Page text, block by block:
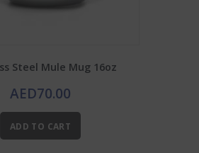
Steel Mule Mug 16oz
AED70.00
ADD TO CART